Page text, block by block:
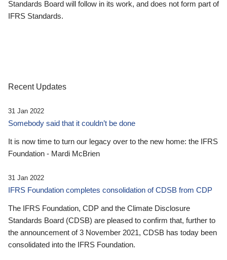
Standards Board will follow in its work, and does not form part of
IFRS Standards.
Recent Updates
31 Jan 2022
Somebody said that it couldn’t be done
It is now time to turn our legacy over to the new home: the IFRS
Foundation - Mardi McBrien
31 Jan 2022
IFRS Foundation completes consolidation of CDSB from CDP
The IFRS Foundation, CDP and the Climate Disclosure
Standards Board (CDSB) are pleased to confirm that, further to
the announcement of 3 November 2021, CDSB has today been
consolidated into the IFRS Foundation.